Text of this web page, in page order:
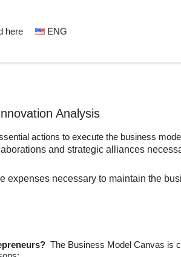
here ENG
Analysis
actions to execute the business
and strategic alliances
expenses necessary to maintain the
The Business Model Canvas is